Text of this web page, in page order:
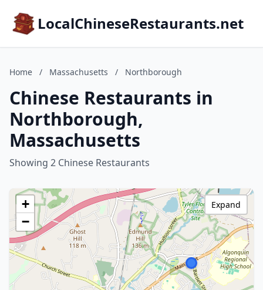
LocalChineseRestaurants.net
Home / Massachusetts / Northborough
Chinese Restaurants in
Northborough,
Massachusetts
Showing 2 Chinese Restaurants
+
−
Expand